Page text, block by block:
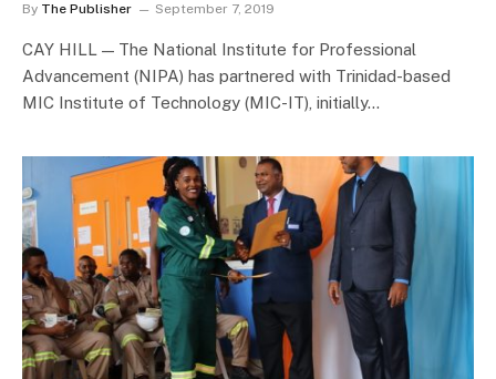
By The Publisher September 7, 2019
CAY HILL — The National Institute for Professional
Advancement (NIPA) has partnered with Trinidad-based
MIC Institute of Technology (MIC-IT), initially…